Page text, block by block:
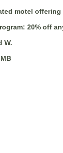
motel
20% off
W.